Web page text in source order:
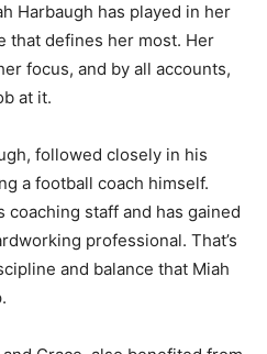
Harbaugh has played in her
that defines her most. Her
focus, and by all accounts,
at it.
followed closely in his
a football coach himself.
coaching staff and has gained
professional. That’s
and balance that Miah